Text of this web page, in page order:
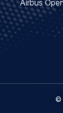
Airbus
©